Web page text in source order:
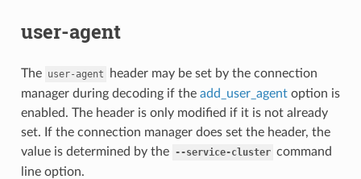
user-agent
The user-agent
header may be set by the connection
manager during decoding if the add_user_agentoption is
enabled. The header is only modified if it is not already
set. If the connection manager does set the header, the
value is determined by the --service-cluster command
line option.